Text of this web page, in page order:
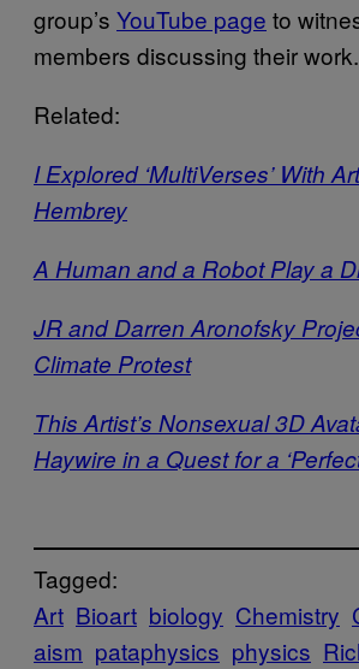
group’s YouTube page to
members discussing their work.
Related:
I Explored ‘MultiVerses’ With
Hembrey
A Human and a Robot Play a
JR and Darren Aronofsky
Climate Protest
This Artist’s Nonsexual 3D
Haywire in a Quest for a
Tagged:
Art Bioart biology Chemistry
aism pataphysics physics